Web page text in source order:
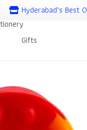
Hyderabad’s Best
Gifts